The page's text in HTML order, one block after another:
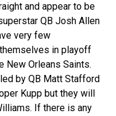
and appear to be
QB Josh Allen
very few
in playoff
New Orleans Saints.
by QB Matt Stafford
Kupp but they will
If there is any